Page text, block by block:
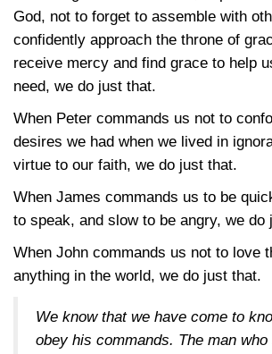
God, not to forget to assemble with
confidently approach the throne of
receive mercy and find grace to help
need, we do just that.
When Peter commands us not to
desires we had when we lived in
virtue to our faith, we do just that.
When James commands us to be
to speak, and slow to be angry, we do
When John commands us not to love
anything in the world, we do just that.
We know that we have come to
obey his commands. The man